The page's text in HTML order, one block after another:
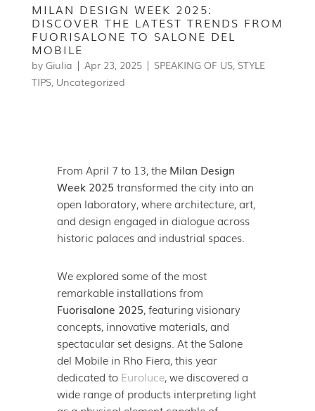
MILAN DESIGN WEEK 2025:
DISCOVER THE LATEST TRENDS FROM
FUORISALONE TO SALONE DEL
MOBILE
by Giulia | Apr 23, 2025| SPEAKING OF US, STYLE
TIPS, Uncategorized
From April 7 to 13, the Milan Design
Week 2025 transformed the city into an
open laboratory, where architecture, art,
and design engaged in dialogue across
historic palaces and industrial spaces.
We explored some of the most
remarkable installations from
Fuorisalone 2025, featuring visionary
concepts, innovative materials, and
spectacular set designs. At the Salone
del Mobile in Rho Fiera, this year
dedicated to Euroluce, we discovered a
wide range of products interpreting light